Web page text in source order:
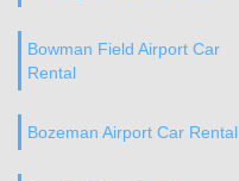
Bowman Field Airport Car
Rental
Bozeman Airport Car Rental